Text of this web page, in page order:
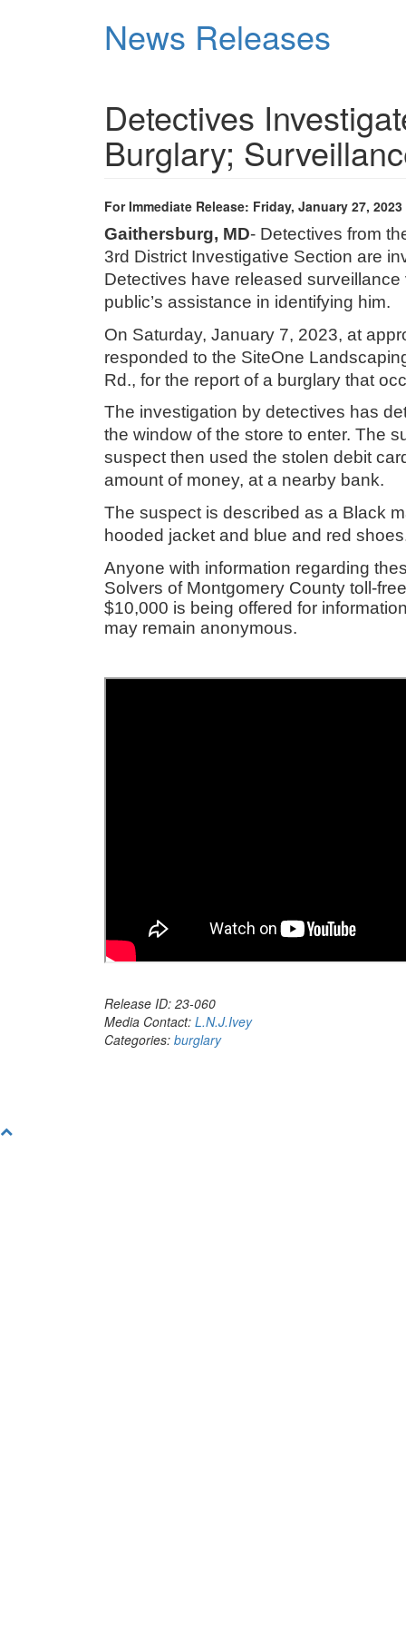
News Releases
Detectives
Burglary;
For Immediate Release: Friday, January 27, 2023
Gaithersburg, MD- Detectives from
3rd District Investigative Section are
Detectives have released
public’s assistance in identifying him.
On Saturday, January 7, 2023, at
responded to the SiteOne
Rd., for the report of a burglary that
The investigation by detectives has
the window of the store to enter. The
suspect then used the stolen debit
amount of money, at a nearby bank.
The suspect is described as a Black
hooded jacket and blue and red
Anyone with information regarding
Solvers of Montgomery County toll-
$10,000 is being offered for
may remain anonymous.
Release ID: 23-060
Media Contact: L.N.J.Ivey
Categories: burglary